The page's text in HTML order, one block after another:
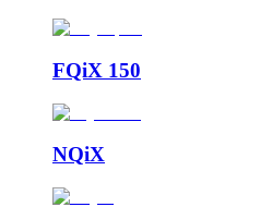
FQiX 150
NQiX